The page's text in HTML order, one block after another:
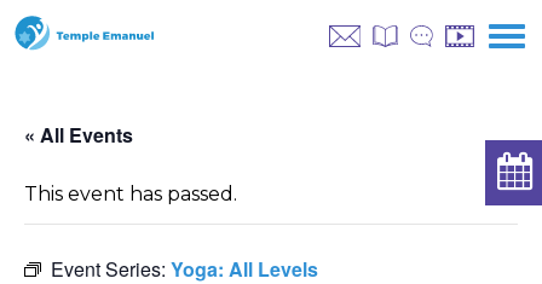
« All Events
This event has passed.
Event Series: Yoga: All Levels